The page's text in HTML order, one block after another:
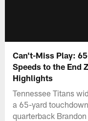
Can't-Miss Play:
Speeds to the End
Highlights
Tennessee Titans
a 65-yard
quarterback